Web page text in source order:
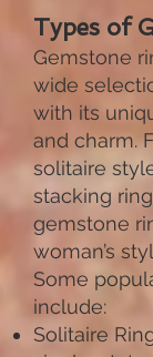
Types of
Gemstone
wide
with its
and charm.
solitaire
stacking
gemstone
woman’s
Some
include:
Solitaire